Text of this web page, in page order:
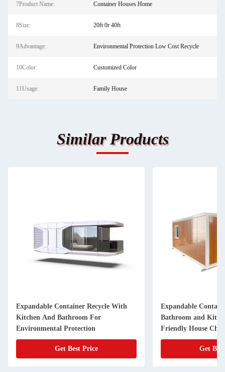
7Product Name: Container Houses Home
8Size: 20ft 0r 40ft
9Advantage: Environmental Protection Low Cost Recycle
10Color: Customized Color
11Usage: Family House
Similar Products
Expandable Container Recycle With
Kitchen And Bathroom For
Environmental Protection
Get Best Price
Expandable
Bathroom and
Friendly House
Get